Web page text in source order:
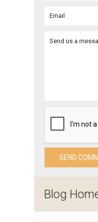
Blog